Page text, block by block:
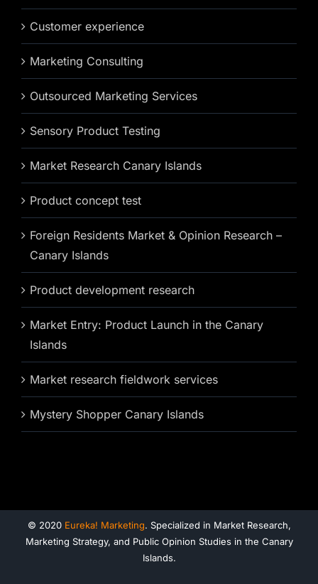
Customer experience
Marketing Consulting
Outsourced Marketing Services
Sensory Product Testing
Market Research Canary Islands
Product concept test
Foreign Residents Market & Opinion Research –
Canary Islands
Product development research
Market Entry: Product Launch in the Canary
Islands
Market research fieldwork services
Mystery Shopper Canary Islands
© 2020 Eureka! Marketing. Specialized in Market Research,
Marketing Strategy, and Public Opinion Studies in the Canary
Islands.